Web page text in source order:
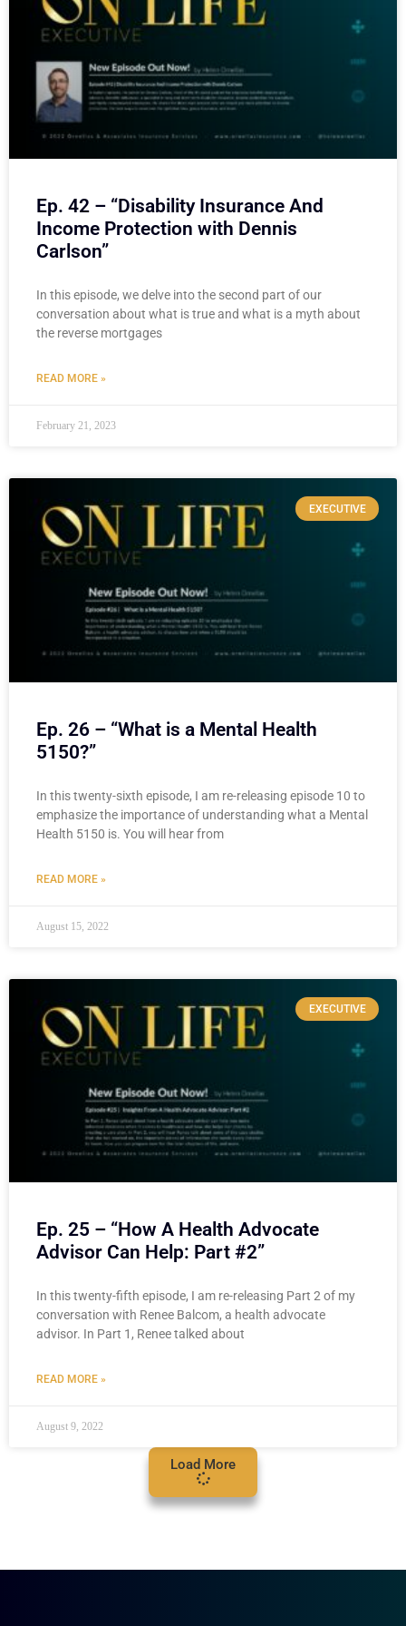
Ep. 42 – “Disability Insurance And
Income Protection with Dennis
Carlson”
In this episode, we delve into the second part of our
conversation about what is true and what is a myth about
the reverse mortgages
READ MORE »
February 21, 2023
EXECUTIVE
Ep. 26 – “What is a Mental Health
5150?”
In this twenty-sixth episode, I am re-releasing episode 10 to
emphasize the importance of understanding what a Mental
Health 5150 is. You will hear from
READ MORE »
August 15, 2022
EXECUTIVE
Ep. 25 – “How A Health Advocate
Advisor Can Help: Part #2”
In this twenty-fifth episode, I am re-releasing Part 2 of my
conversation with Renee Balcom, a health advocate
advisor. In Part 1, Renee talked about
READ MORE »
August 9, 2022
Load More